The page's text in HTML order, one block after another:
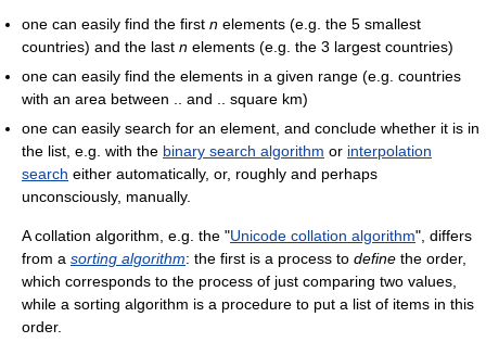
one can easily find the first n elements (e.g. the 5 smallest
countries) and the last n elements (e.g. the 3 largest countries)
one can easily find the elements in a given range (e.g. countries
with an area between .. and .. square km)
one can easily search for an element, and conclude whether it is in
the list, e.g. with the binary search algorithm or interpolation
search either automatically, or, roughly and perhaps
unconsciously, manually.
A collation algorithm, e.g. the "Unicode collation algorithm", differs
from a sorting algorithm: the first is a process to define the order,
which corresponds to the process of just comparing two values,
while a sorting algorithm is a procedure to put a list of items in this
order.